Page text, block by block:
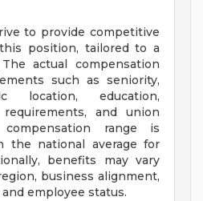
to provide competitive
position, tailored to a
actual compensation
such as seniority,
location, education,
and union
range is
the national average for
benefits may vary
business alignment,
employee status.